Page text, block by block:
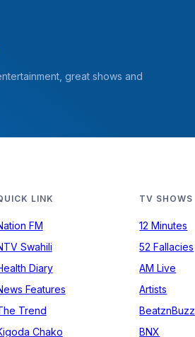
great shows and
LINK
FM
Swahili
Diary
Features
Trend
Chako
TV SHOWS
12 Minutes
52 Fallacies
AM Live
Artists
BeatznBuzz
BNX